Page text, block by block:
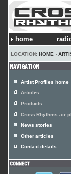
home
LOCATION: HOME ›
Artist Profiles home
Articles
Products
Cross Rhythms air
News stories
Other articles
Contact details